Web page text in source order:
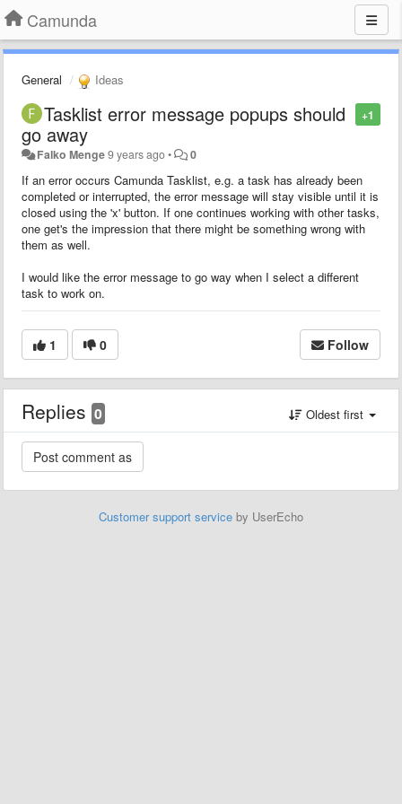
Camunda
General Ideas
+1
Tasklist error message popups should
go away
Falko Menge9 years ago• 0
If an error occurs Camunda Tasklist, e.g. a task has already been
completed or interrupted, the error message will stay visible until it is
closed using the 'x' button. If one continues working with other tasks,
one get's the impression that there might be something wrong with
them as well.
I would like the error message to go way when I select a different
task to work on.
1 0 Follow
Replies 0 Oldest first
Customer support service by UserEcho